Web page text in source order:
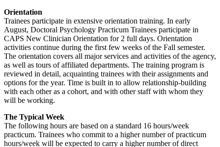
Orientation
Trainees participate in extensive orientation training. In early
August, Doctoral Psychology Practicum Trainees participate in
CAPS New Clinician Orientation for 2 full days. Orientation
activities continue during the first few weeks of the Fall semester.
The orientation covers all major services and activities of the agency,
as well as tours of affiliated departments. The training program is
reviewed in detail, acquainting trainees with their assignments and
options for the year. Time is built in to allow relationship-building
with each other as a cohort, and with other staff with whom they
will be working.
The Typical Week
The following hours are based on a standard 16 hours/week
practicum. Trainees who commit to a higher number of practicum
hours/week will be expected to carry a higher number of direct